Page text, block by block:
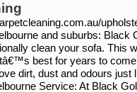
and suburbs: Black
clean your sofa. This
best for years to
dirt, dust and odours just
Service: At Black